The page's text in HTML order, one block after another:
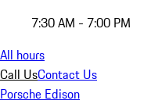
7:30 AM - 7:00 PM
All hours
Call UsContact Us
Porsche Edison